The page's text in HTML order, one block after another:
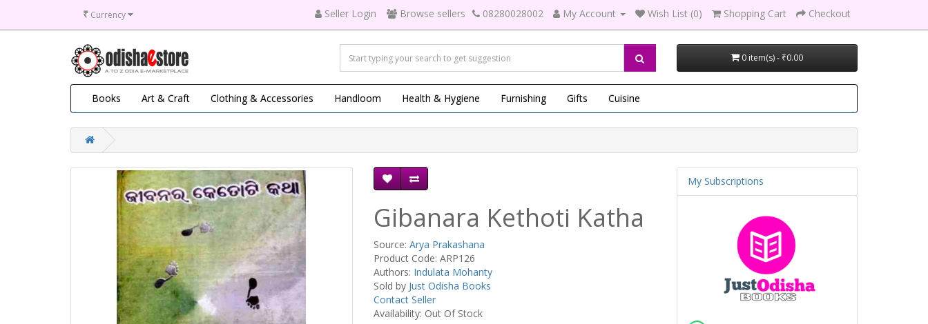
₹ Currency Seller Login Browse sellers 08280028002 My Account Wish List (0) Shopping Cart Checkout
0 item(s) - ₹0.00
Books Art & Craft Clothing & Accessories Handloom Health & Hygiene Furnishing Gifts Cuisine
Gibanara Kethoti Katha
Source: Arya Prakashana
Product Code: ARP126
Authors: Indulata Mohanty
Sold by Just Odisha Books
Contact Seller
Availability: Out Of Stock
My Subscriptions